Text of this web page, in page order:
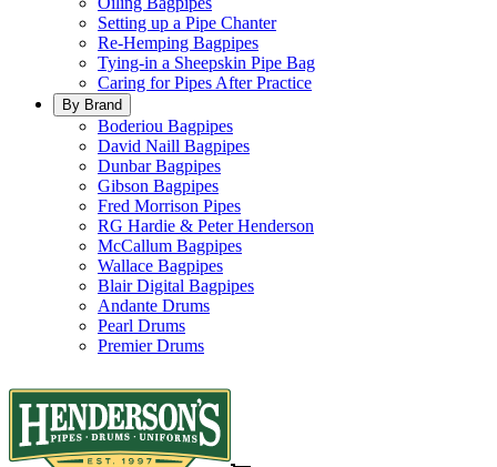
Setting up a Pipe Chanter
Re-Hemping Bagpipes
Tying-in a Sheepskin Pipe Bag
Caring for Pipes After Practice
By Brand
Boderiou Bagpipes
David Naill Bagpipes
Dunbar Bagpipes
Gibson Bagpipes
Fred Morrison Pipes
RG Hardie & Peter Henderson
McCallum Bagpipes
Wallace Bagpipes
Blair Digital Bagpipes
Andante Drums
Pearl Drums
Premier Drums